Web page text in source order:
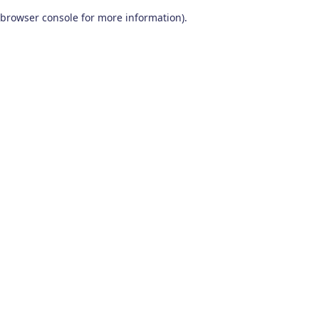
browser console for more information).